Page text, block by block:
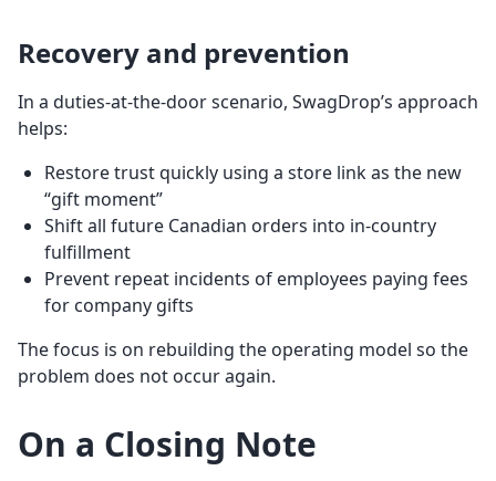
Recovery and prevention
In a duties-at-the-door scenario, SwagDrop’s approach
helps:
Restore trust quickly using a store link as the new
“gift moment”
Shift all future Canadian orders into in-country
fulfillment
Prevent repeat incidents of employees paying fees
for company gifts
The focus is on rebuilding the operating model so the
problem does not occur again.
On a Closing Note